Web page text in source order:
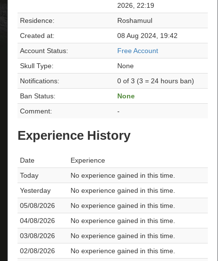
2026, 22:19
Residence:
Roshamuul
Created at:
08 Aug 2024, 19:42
Account Status:
Free Account
Skull Type:
None
Notifications:
0 of 3 (3 = 24 hours ban)
Ban Status:
None
Comment:
-
Experience History
Date
Experience
Today
No experience gained in this time.
Yesterday
No experience gained in this time.
05/08/2026
No experience gained in this time.
04/08/2026
No experience gained in this time.
03/08/2026
No experience gained in this time.
02/08/2026
No experience gained in this time.